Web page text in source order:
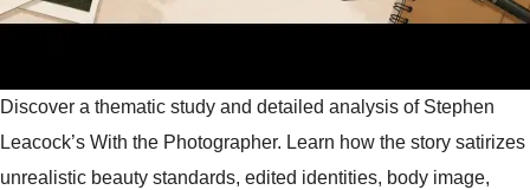
Discover a thematic study and detailed analysis of Stephen
Leacock’s With the Photographer. Learn how the story satirizes
unrealistic beauty standards, edited identities, body image,